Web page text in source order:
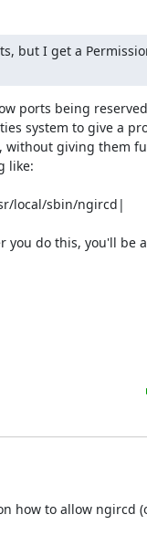
but I get a
ports being
system to give a
without giving them
like:
local/sbin/ngircd|
you do this, you'll be
how to allow ngircd